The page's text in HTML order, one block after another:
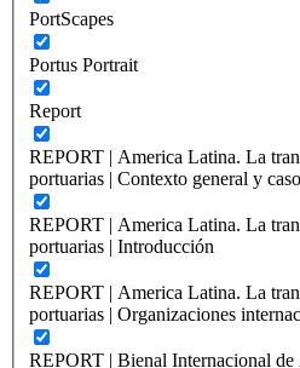
PortScapes
Portus Portrait
Report
REPORT | America Latina. La
portuarias | Contexto general y
REPORT | America Latina. La
portuarias | Introducción
REPORT | America Latina. La
portuarias | Organizaciones
REPORT | Bienal Internacional